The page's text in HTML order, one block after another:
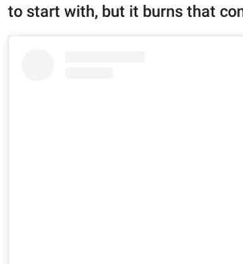
to start with, but it burns that